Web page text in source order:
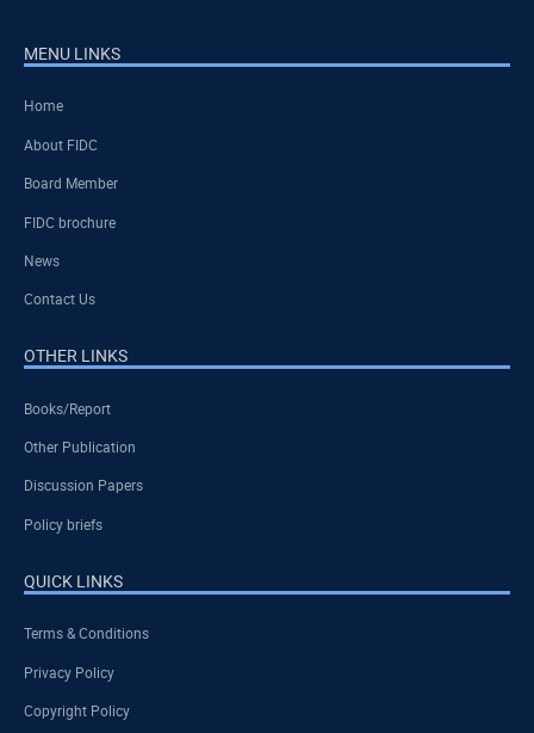
MENU LINKS
Home
About FIDC
Board Member
FIDC brochure
News
Contact Us
OTHER LINKS
Books/Report
Other Publication
Discussion Papers
Policy briefs
QUICK LINKS
Terms & Conditions
Privacy Policy
Copyright Policy